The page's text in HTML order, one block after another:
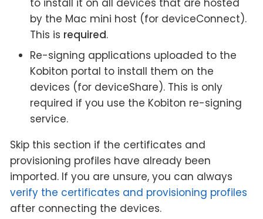
by the Mac mini host (for deviceConnect).
This is required.
Re-signing applications uploaded to the
Kobiton portal to install them on the
devices (for deviceShare). This is only
required if you use the Kobiton re-signing
service.
Skip this section if the certificates and
provisioning profiles have already been
imported. If you are unsure, you can always
verify the certificates and provisioning profiles
after connecting the devices.